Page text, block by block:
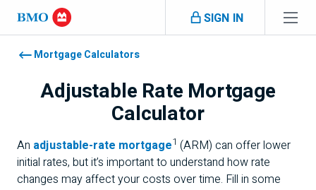
Skip navigation
SIGN IN
Mortgage Calculators
Adjustable Rate Mortgage
Calculator
An adjustable-rate mortgage1 Footnote 1
(ARM) can offer lower
initial rates, but it’s important to understand how rate
changes may affect your costs over time. Fill in some